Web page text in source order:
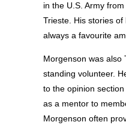
in the U.S. Army
Trieste. His stories
always a favourite
Morgenson was also
standing volunteer.
to the opinion
as a mentor to
Morgenson often